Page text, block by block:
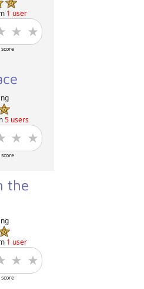
1 user
5 users
the
1 user